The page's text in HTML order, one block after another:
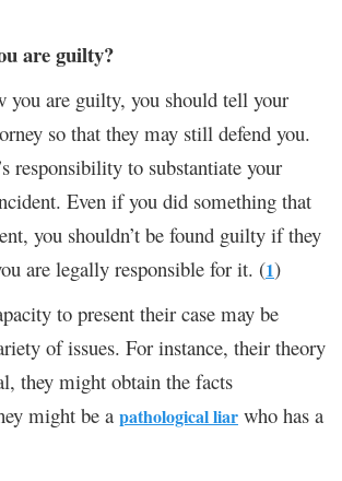
are guilty?
you are guilty, you should tell your
so that they may still defend you.
responsibility to substantiate your
Even if you did something that
you shouldn’t be found guilty if they
are legally responsible for it. (1)
to present their case may be
of issues. For instance, their theory
they might obtain the facts
might be a pathological liar who has a